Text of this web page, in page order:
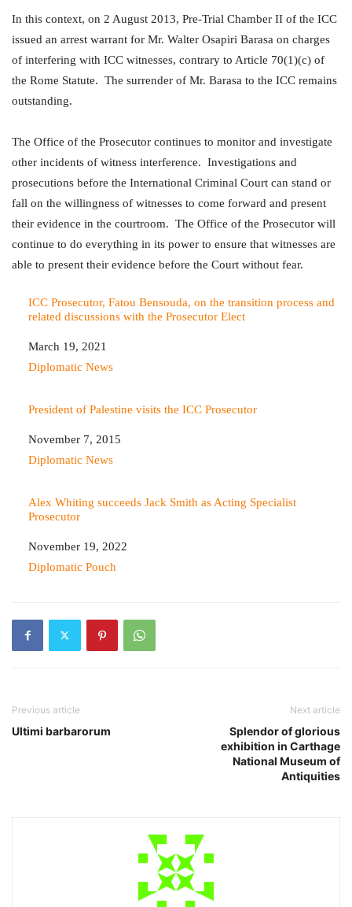
In this context, on 2 August 2013, Pre-Trial Chamber II of the ICC
issued an arrest warrant for Mr. Walter Osapiri Barasa on charges
of interfering with ICC witnesses, contrary to Article 70(1)(c) of
the Rome Statute. The surrender of Mr. Barasa to the ICC remains
outstanding.
The Office of the Prosecutor continues to monitor and investigate
other incidents of witness interference. Investigations and
prosecutions before the International Criminal Court can stand or
fall on the willingness of witnesses to come forward and present
their evidence in the courtroom. The Office of the Prosecutor will
continue to do everything in its power to ensure that witnesses are
able to present their evidence before the Court without fear.
ICC Prosecutor, Fatou Bensouda, on the transition process and
related discussions with the Prosecutor Elect
Date
March 19, 2021
In relation to
Diplomatic News
President of Palestine visits the ICC Prosecutor
Date
November 7, 2015
In relation to
Diplomatic News
Alex Whiting succeeds Jack Smith as Acting Specialist
Prosecutor
Date
November 19, 2022
In relation to
Diplomatic Pouch
Previous article
Ultimi barbarorum
Next article
Splendor of glorious
exhibition in Carthage
National Museum of
Antiquities